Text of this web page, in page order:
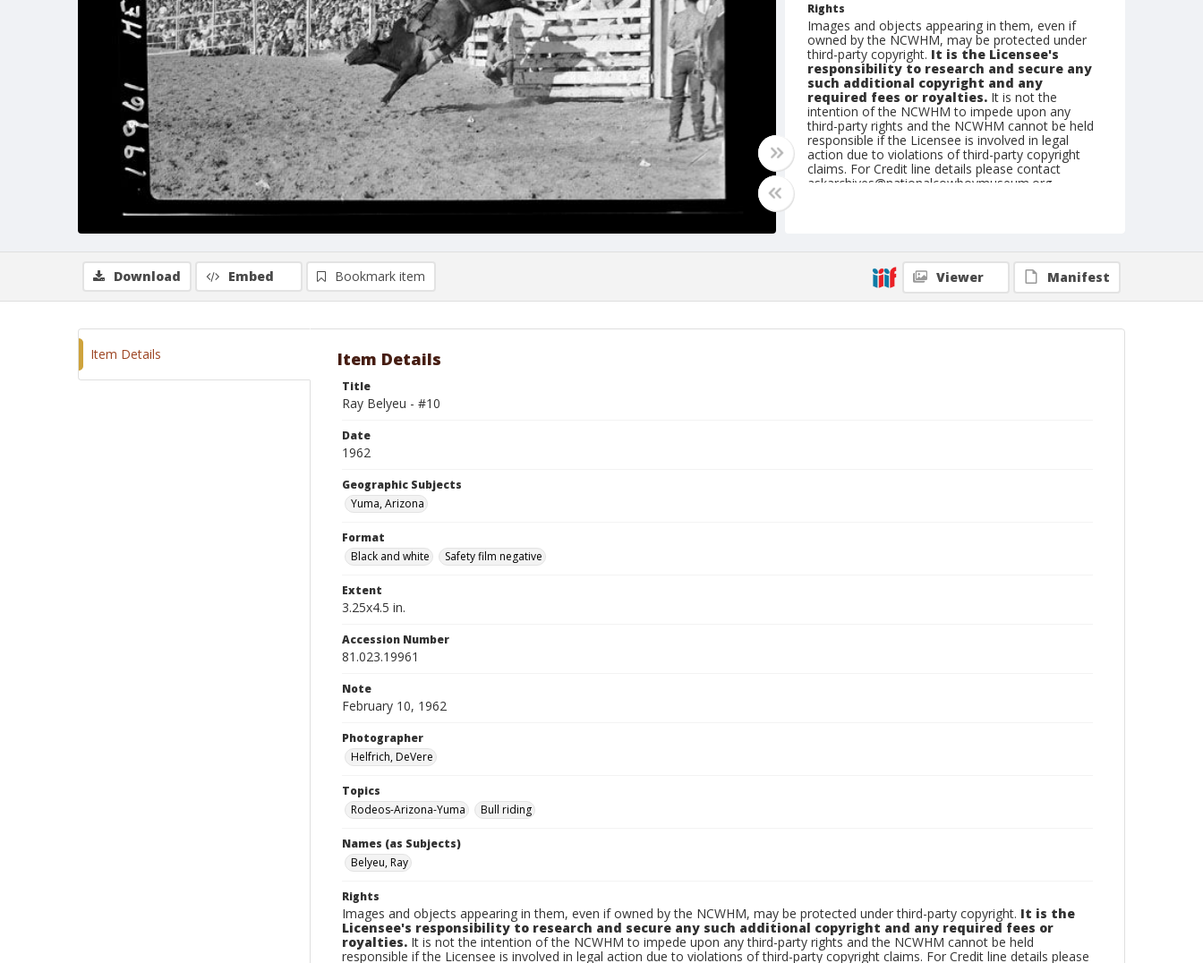
Rights
Images and objects appearing in them, even if
owned by the NCWHM, may be protected under
third-party copyright. It is the Licensee's
responsibility to research and secure any
such additional copyright and any
required fees or royalties. It is not the
intention of the NCWHM to impede upon any
third-party rights and the NCWHM cannot be held
responsible if the Licensee is involved in legal
action due to violations of third-party copyright
claims. For Credit line details please contact
askarchives@nationalcowboymuseum.org.
Geographic Subjects
Yuma, Arizona
Download Embed Bookmark item Viewer Manifest
Item Details Item Details
Title
Ray Belyeu - #10
Date
1962
Geographic Subjects
Yuma, Arizona
Format
Black and white
Safety film negative
Extent
3.25x4.5 in.
Accession Number
81.023.19961
Note
February 10, 1962
Photographer
Helfrich, DeVere
Topics
Rodeos-Arizona-Yuma
Bull riding
Names (as Subjects)
Belyeu, Ray
Rights
Images and objects appearing in them, even if owned by the NCWHM, may be protected under third-party copyright. It is the
Licensee's responsibility to research and secure any such additional copyright and any required fees or
royalties. It is not the intention of the NCWHM to impede upon any third-party rights and the NCWHM cannot be held
responsible if the Licensee is involved in legal action due to violations of third-party copyright claims. For Credit line details please